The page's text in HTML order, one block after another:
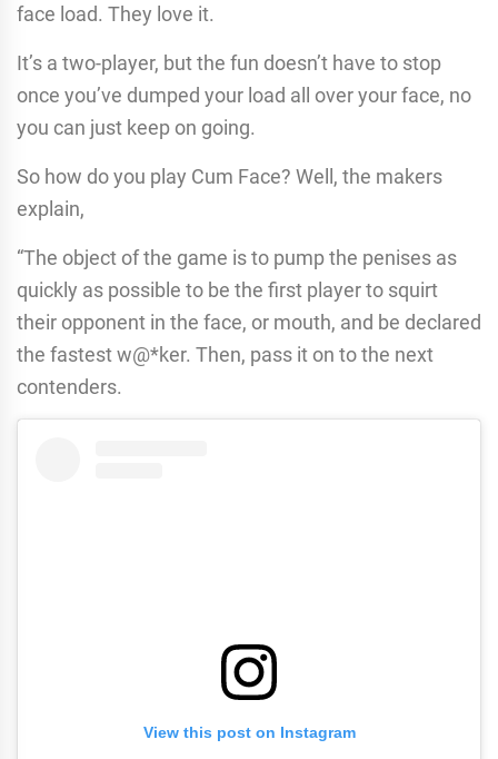
face load. They love it.
It’s a two-player, but the fun doesn’t have to stop
once you’ve dumped your load all over your face, no
you can just keep on going.
So how do you play Cum Face? Well, the makers
explain,
“The object of the game is to pump the penises as
quickly as possible to be the first player to squirt
their opponent in the face, or mouth, and be declared
the fastest w@*ker. Then, pass it on to the next
contenders.
View this post on Instagram